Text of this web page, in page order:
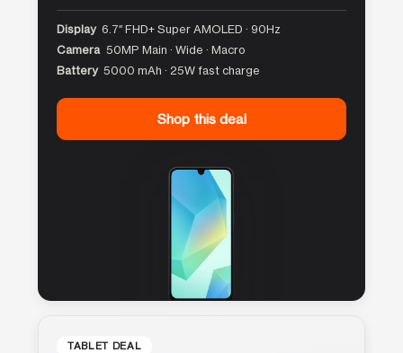
Display 6.7″ FHD+ Super AMOLED · 90Hz
Camera 50MP Main · Wide · Macro
Battery 5000 mAh · 25W fast charge
Shop this deal
TABLET DEAL